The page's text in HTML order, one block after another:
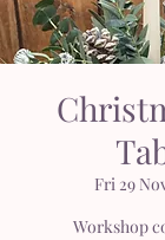
Fri 29
Workshop